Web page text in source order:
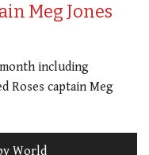
Meg Jones
including
Roses captain Meg
World